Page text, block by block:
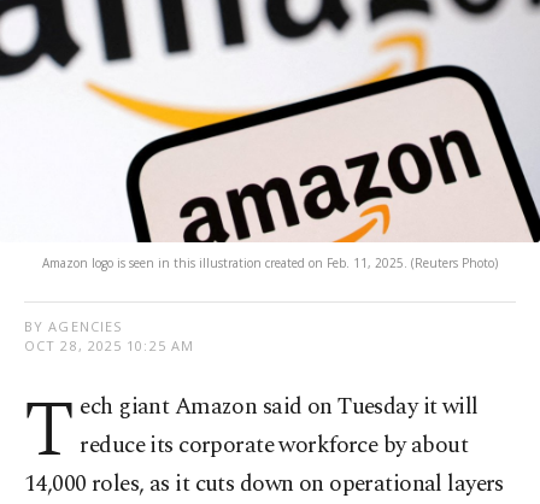
Amazon logo is seen in this illustration created on Feb. 11, 2025. (Reuters Photo)
BY AGENCIES
OCT 28, 2025 10:25 AM
T ech giant Amazon said on Tuesday it will
reduce its corporate workforce by about
14,000 roles, as it cuts down on operational layers